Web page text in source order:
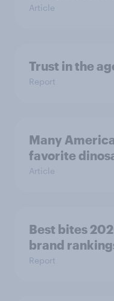
Article
Trust in the
Report
Many
favorite
Article
Best bites
brand
Report